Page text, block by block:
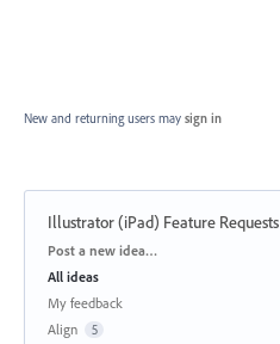
New and returning users may sign in
Illustrator (iPad) Feature Requests
Categories
Post a new idea…
All ideas
My feedback
Align
5